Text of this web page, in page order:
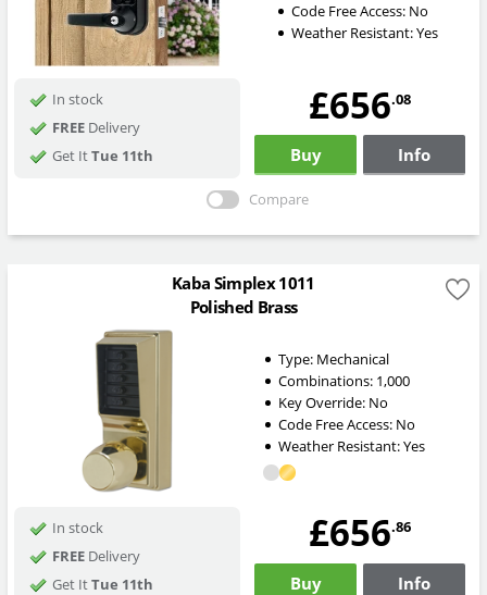
Code Free Access: No
Weather Resistant:Yes
In stock
FREEDelivery
Get ItTue 11th
£656.08
Buy Info
Compare
Kaba Simplex 1011
Polished Brass
Type: Mechanical
Combinations: 1,000
Key Override: No
Code Free Access: No
Weather Resistant:Yes
In stock
FREEDelivery
Get ItTue 11th
£656.86
Buy Info